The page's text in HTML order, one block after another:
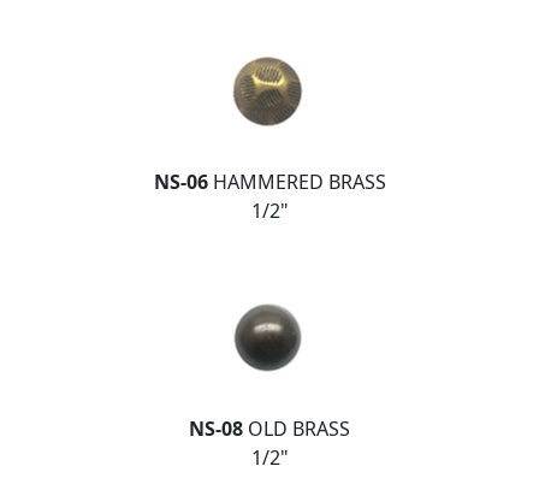
NS-06HAMMERED BRASS
1/2"
NS-08 OLD BRASS
1/2"